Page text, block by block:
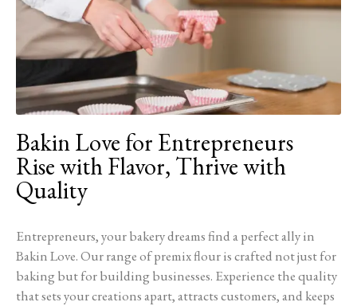
Bakin Love for Entrepreneurs
Rise with Flavor, Thrive with
Quality
Entrepreneurs, your bakery dreams find a perfect ally in
Bakin Love. Our range of premix flour is crafted not just for
baking but for building businesses. Experience the quality
that sets your creations apart, attracts customers, and keeps